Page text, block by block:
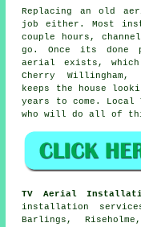
Replacing an old
job either. Most
couple hours,
go. Once its done
aerial exists,
Cherry
keeps the house
years to come. Local
who will do all of
TV Aerial
installation
Barlings,